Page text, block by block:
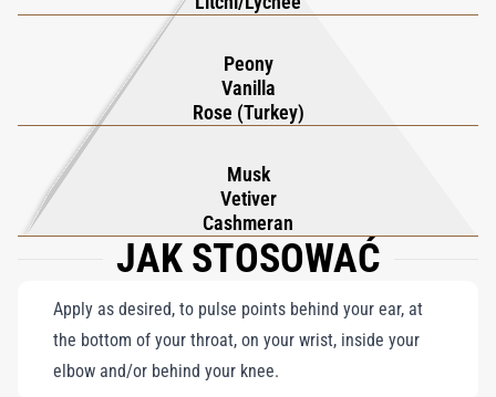
Peony
Vanilla
Rose (Turkey)
Musk
Vetiver
Cashmeran
JAK STOSOWAĆ
Apply as desired, to pulse points behind your ear, at
the bottom of your throat, on your wrist, inside your
elbow and/or behind your knee.